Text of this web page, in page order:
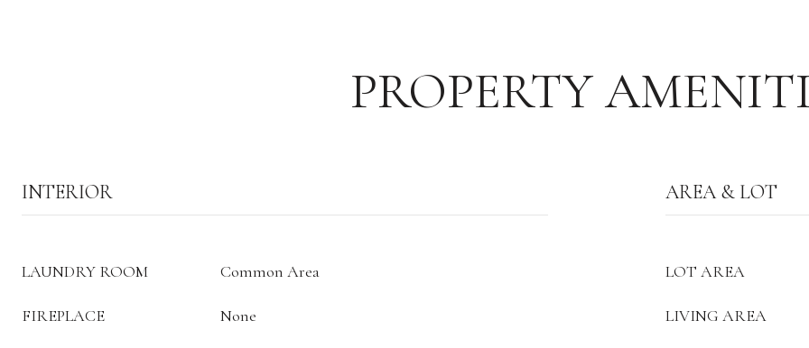
PROPERTY
INTERIOR
LAUNDRY ROOM Common Area
FIREPLACE None
AREA & LOT
LOT AREA
LIVING AREA